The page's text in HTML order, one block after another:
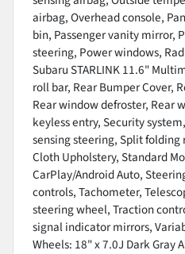
airbag, Overhead console,
bin, Passenger vanity mirror,
steering, Power windows,
Subaru STARLINK 11.6"
roll bar, Rear Bumper Cover,
Rear window defroster, Rear
keyless entry, Security
sensing steering, Split folding
Cloth Upholstery, Standard
CarPlay/Android Auto,
controls, Tachometer,
steering wheel, Traction
signal indicator mirrors,
Wheels: 18" x 7.0J Dark Gray